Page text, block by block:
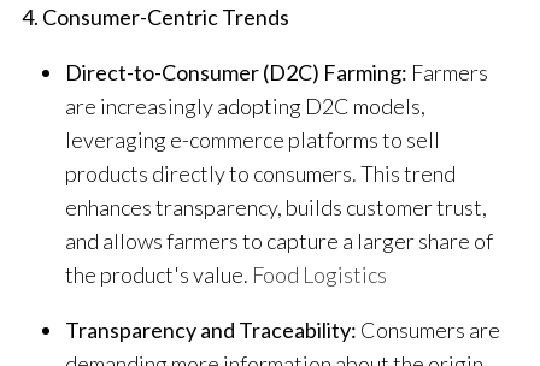
4. Consumer-Centric Trends
Direct-to-Consumer (D2C) Farming: Farmers
are increasingly adopting D2C models,
leveraging e-commerce platforms to sell
products directly to consumers. This trend
enhances transparency, builds customer trust,
and allows farmers to capture a larger share of
the product's value. Food Logistics
Transparency and Traceability: Consumers are